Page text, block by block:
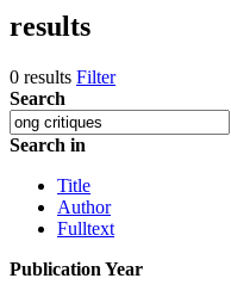
results
0 results Filter
Search
Search in
Title
Author
Fulltext
Publication Year